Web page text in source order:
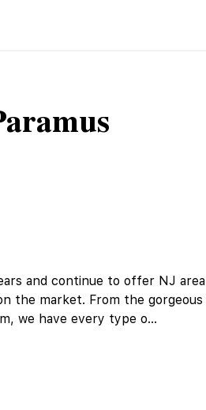
and continue to offer NJ area
the market. From the gorgeous
we have every type o...